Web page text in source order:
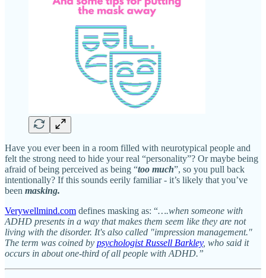
Have you ever been in a room filled with neurotypical people and
felt the strong need to hide your real “personality”? Or maybe being
afraid of being perceived as being “too much”, so you pull back
intentionally? If this sounds eerily familiar - it’s likely that you’ve
been masking.
Verywellmind.com defines masking as: “….when someone with
ADHD presents in a way that makes them seem like they are not
living with the disorder. It's also called "impression management."
The term was coined by psychologist Russell Barkley, who said it
occurs in about one-third of all people with ADHD.”